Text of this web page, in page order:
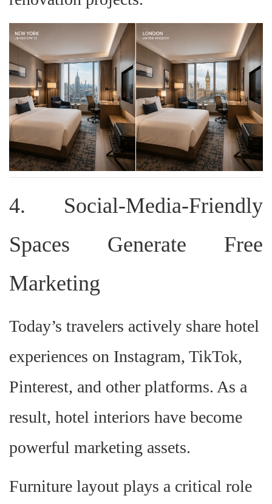
4. Social-Media-Friendly
Spaces Generate Free
Marketing
Today’s travelers actively share hotel
experiences on Instagram, TikTok,
Pinterest, and other platforms. As a
result, hotel interiors have become
powerful marketing assets.
Furniture layout plays a critical role